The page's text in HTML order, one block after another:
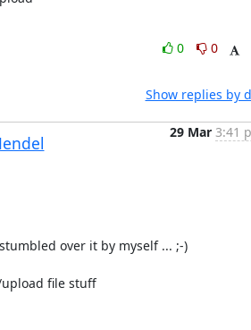
0
0
Show replies by
29 Mar 3:41
over it by myself ... ;-)
file stuff